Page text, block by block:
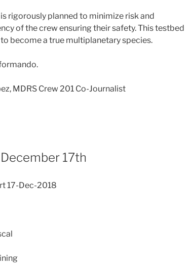
rigorously planned to minimize risk and
of the crew ensuring their safety. This testbed
become a true multiplanetary species.
MDRS Crew 201 Co-Journalist
17th
17-Dec-2018